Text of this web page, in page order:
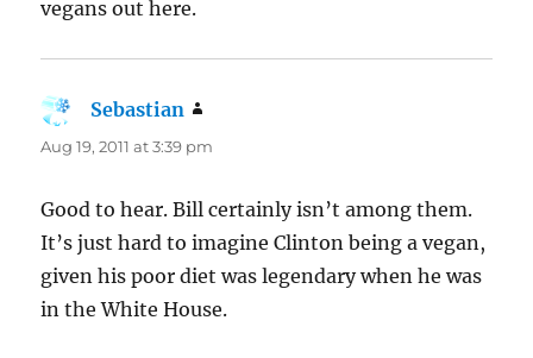
vegans out here.
Sebastian
Aug 19, 2011 at 3:39 pm
Good to hear. Bill certainly isn’t among them.
It’s just hard to imagine Clinton being a vegan,
given his poor diet was legendary when he was
in the White House.